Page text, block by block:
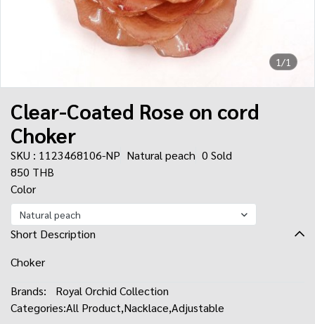
1/1
Clear-Coated Rose on cord
Choker
SKU : 1123468106-NP Natural peach 0 Sold
850 THB
Color
Natural peach
Short Description
Choker
Brands:
Royal Orchid Collection
Categories:All Product,Nacklace,Adjustable